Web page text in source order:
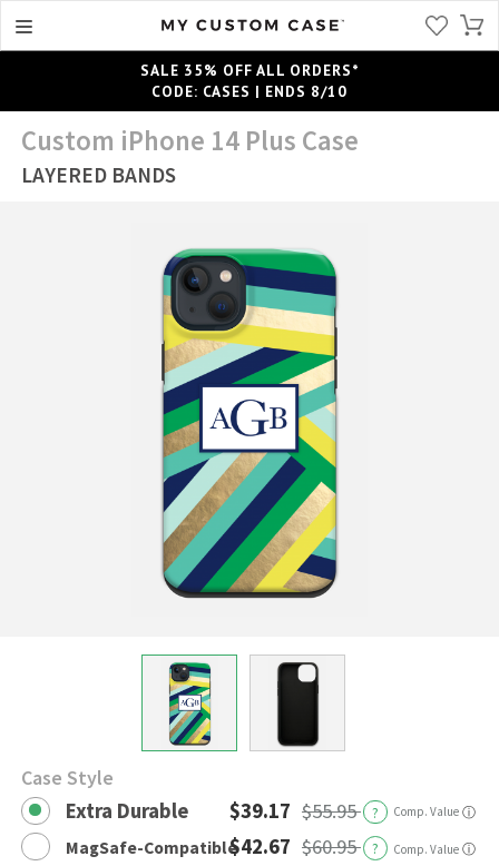
SALE 35% OFF ALL ORDERS*
CODE: CASES | ENDS 8/10
Custom iPhone 14 Plus Case
LAYERED BANDS
Case Style
Extra Durable $39.17 $55.95 ? Comp. Value ⓘ
MagSafe-Compatible$42.67 $60.95 ? Comp. Value ⓘ